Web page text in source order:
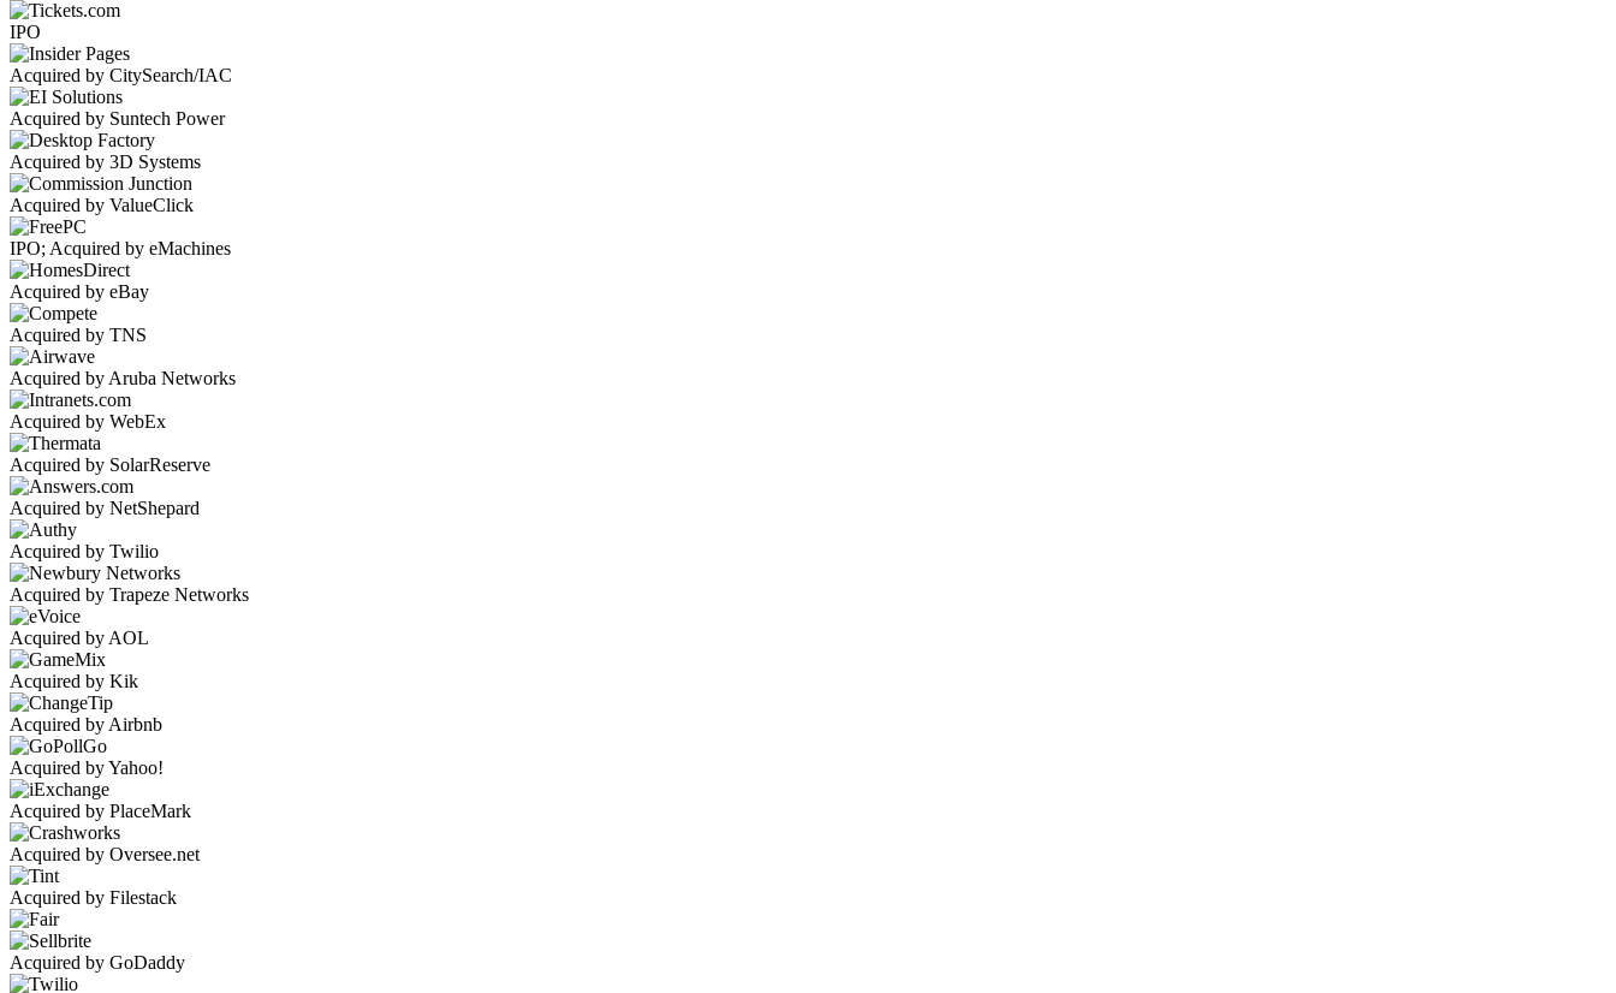
IPO
Acquired by CitySearch/IAC
Acquired by Suntech Power
Acquired by 3D Systems
Acquired by ValueClick
IPO; Acquired by eMachines
Acquired by eBay
Acquired by TNS
Acquired by Aruba Networks
Acquired by WebEx
Acquired by SolarReserve
Acquired by NetShepard
Acquired by Twilio
Acquired by Trapeze Networks
Acquired by AOL
Acquired by Kik
Acquired by Airbnb
Acquired by Yahoo!
Acquired by PlaceMark
Acquired by Oversee.net
Acquired by Filestack
Acquired by GoDaddy